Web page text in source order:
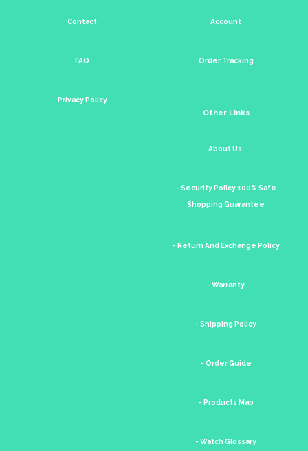
Contact
FAQ
Privacy Policy
Account
Order Tracking
Other Links
About Us.
- Security Policy 100% Safe
Shopping Guarantee
- Return And Exchange Policy
- Warranty
- Shipping Policy
- Order Guide
- Products Map
- Watch Glossary